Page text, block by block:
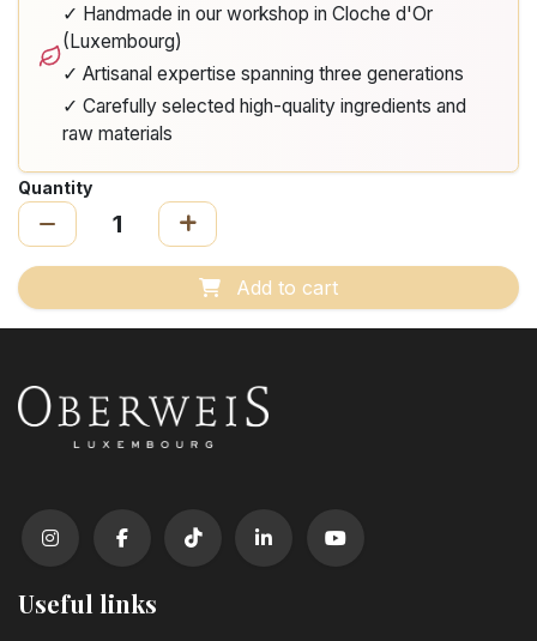
✓ Handmade in our workshop in Cloche d'Or
(Luxembourg)
✓ Artisanal expertise spanning three generations
✓ Carefully selected high-quality ingredients and
raw materials
Quantity
Add to cart
Useful links